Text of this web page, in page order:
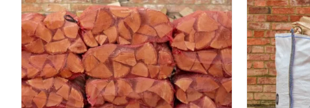
The
options
may
be
chosen
on